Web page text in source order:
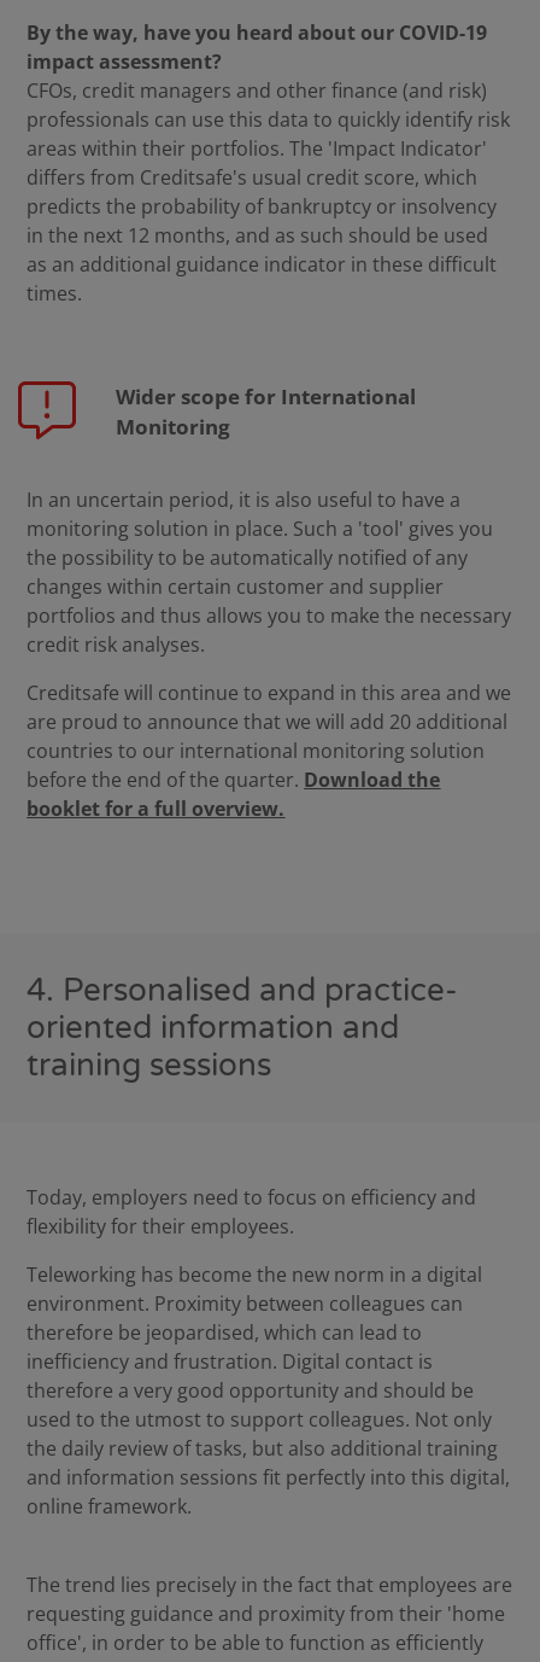
By the way, have you heard about our COVID-19
impact assessment?
CFOs, credit managers and other finance (and risk)
professionals can use this data to quickly identify risk
areas within their portfolios. The 'Impact Indicator'
differs from Creditsafe's usual credit score, which
predicts the probability of bankruptcy or insolvency
in the next 12 months, and as such should be used
as an additional guidance indicator in these difficult
times.
Wider scope for International
Monitoring
In an uncertain period, it is also useful to have a
monitoring solution in place. Such a 'tool' gives you
the possibility to be automatically notified of any
changes within certain customer and supplier
portfolios and thus allows you to make the necessary
credit risk analyses.
Creditsafe will continue to expand in this area and we
are proud to announce that we will add 20 additional
countries to our international monitoring solution
before the end of the quarter. Download the
booklet for a full overview.
4. Personalised and practice-
oriented information and
training sessions
Today, employers need to focus on efficiency and
flexibility for their employees.
Teleworking has become the new norm in a digital
environment. Proximity between colleagues can
therefore be jeopardised, which can lead to
inefficiency and frustration. Digital contact is
therefore a very good opportunity and should be
used to the utmost to support colleagues. Not only
the daily review of tasks, but also additional training
and information sessions fit perfectly into this digital,
online framework.
The trend lies precisely in the fact that employees are
requesting guidance and proximity from their 'home
office', in order to be able to function as efficiently